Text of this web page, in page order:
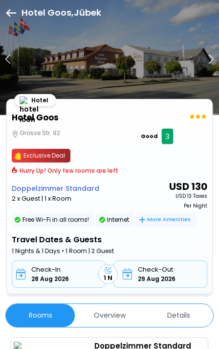
Hotel Goos,Jübek
Hotel Goos
Hotel
Grosse Str. 92 Good 3
Exclusive Deal
Hurry Up! Only few rooms are left
Doppelzimmer Standard
2 x Guest | 1 x Room
USD130
USD 13 Taxes
Per Night
Free Wi-Fi in all rooms! Internet More Amenities
Travel Dates & Guests
1 Nights & 1 Days • 1 Room | 2 Guest
Check-In
28 Aug 2026 1 N
Check-Out
29 Aug 2026
Rooms Overview Details
Doppelzimmer Standard